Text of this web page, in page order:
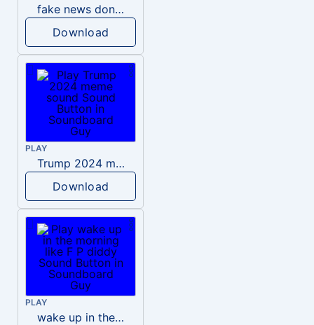
fake news donald trump
Download
PLAY
Trump 2024 meme sound
Download
PLAY
wake up in the morning like F P diddy